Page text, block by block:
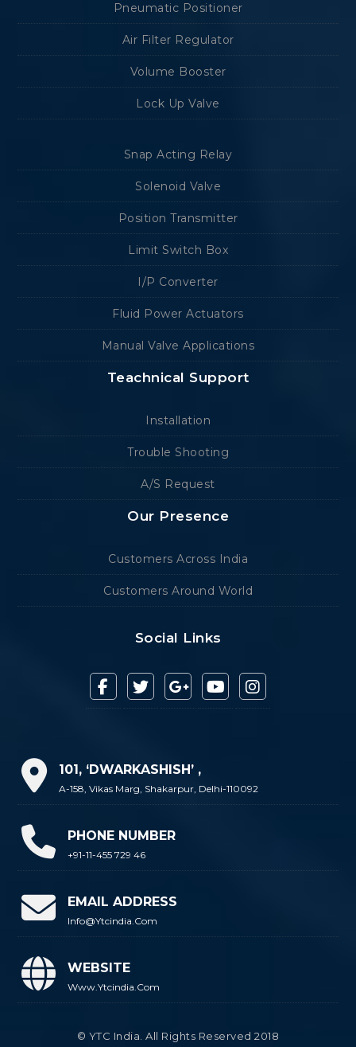
Pneumatic Positioner
Air Filter Regulator
Volume Booster
Lock Up Valve
Snap Acting Relay
Solenoid Valve
Position Transmitter
Limit Switch Box
I/P Converter
Fluid Power Actuators
Manual Valve Applications
Teachnical Support
Installation
Trouble Shooting
A/S Request
Our Presence
Customers Across India
Customers Around World
Social Links
101, ‘DWARKASHISH’ ,
A-158, Vikas Marg, Shakarpur, Delhi-110092
PHONE NUMBER
+91-11-455 729 46
EMAIL ADDRESS
Info@ytcindia.com
WEBSITE
Www.ytcindia.com
© YTC India. All Rights Reserved 2018